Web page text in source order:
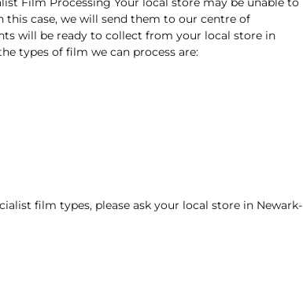
this case, we will send them to our centre of
will be ready to collect from your local store in
types of film we can process are:
film types, please ask your local store in Newark-